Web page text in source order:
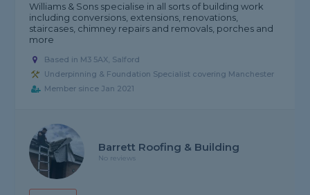
Williams & Sons specialise in all sorts of building work
including conversions, extensions, renovations,
staircases, chimney repairs and removals, porches and
more
Based in M3 5AX, Salford
Underpinning & Foundation Specialist covering Manchester
Member since Jan 2021
Barrett Roofing & Building
No reviews